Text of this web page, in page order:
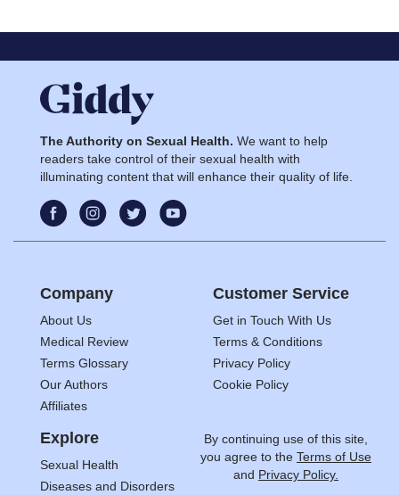
The Authority on Sexual Health. We want to help
readers take control of their sexual health with
illuminating content that will enhance their quality of life.
Company
About Us
Medical Review
Terms Glossary
Our Authors
Affiliates
Customer Service
Get in Touch With Us
Terms & Conditions
Privacy Policy
Cookie Policy
Explore
Sexual Health
Diseases and Disorders
By continuing use of this site,
you agree to the Terms of Use
and Privacy Policy.